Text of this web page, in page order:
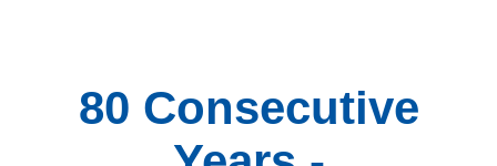
80 Consecutive